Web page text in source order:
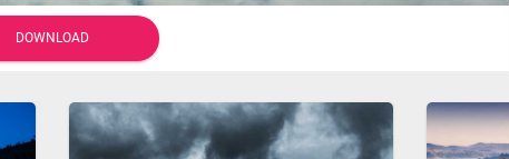
DOWNLOAD